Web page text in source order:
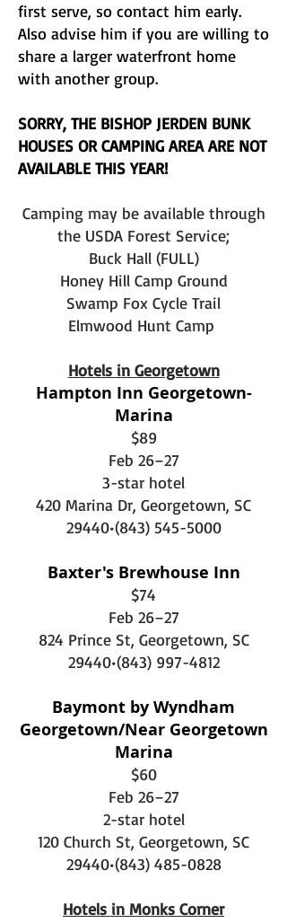
first serve, so contact him early.
Also advise him if you are willing to
share a larger waterfront home
with another group.
SORRY, THE BISHOP JERDEN BUNK
HOUSES OR CAMPING AREA ARE NOT
AVAILABLE THIS YEAR!
Camping may be available through
the USDA Forest Service;
Buck Hall (FULL)
Honey Hill Camp Ground
Swamp Fox Cycle Trail
Elmwood Hunt Camp
Hotels in Georgetown
Hampton Inn Georgetown-
Marina
$89
Feb 26–27
3-star hotel
420 Marina Dr, Georgetown, SC
29440•(843) 545-5000
Baxter's Brewhouse Inn
$74
Feb 26–27
824 Prince St, Georgetown, SC
29440•(843) 997-4812
Baymont by Wyndham
Georgetown/Near Georgetown
Marina
$60
Feb 26–27
2-star hotel
120 Church St, Georgetown, SC
29440•(843) 485-0828
Hotels in Monks Corner